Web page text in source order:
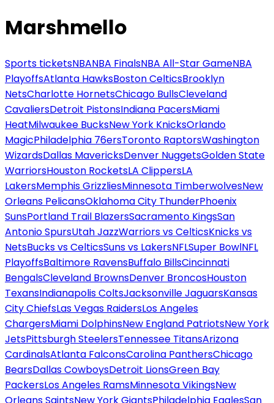
Marshmello
Sports ticketsNBANBA FinalsNBA All-Star GameNBA
PlayoffsAtlanta HawksBoston CelticsBrooklyn
NetsCharlotte HornetsChicago BullsCleveland
CavaliersDetroit PistonsIndiana PacersMiami
HeatMilwaukee BucksNew York KnicksOrlando
MagicPhiladelphia 76ersToronto RaptorsWashington
WizardsDallas MavericksDenver NuggetsGolden State
WarriorsHouston RocketsLA ClippersLA
LakersMemphis GrizzliesMinnesota TimberwolvesNew
Orleans PelicansOklahoma City ThunderPhoenix
SunsPortland Trail BlazersSacramento KingsSan
Antonio SpursUtah JazzWarriors vs CelticsKnicks vs
NetsBucks vs CelticsSuns vs LakersNFLSuper BowlNFL
PlayoffsBaltimore RavensBuffalo BillsCincinnati
BengalsCleveland BrownsDenver BroncosHouston
TexansIndianapolis ColtsJacksonville JaguarsKansas
City ChiefsLas Vegas RaidersLos Angeles
ChargersMiami DolphinsNew England PatriotsNew York
JetsPittsburgh SteelersTennessee TitansArizona
CardinalsAtlanta FalconsCarolina PanthersChicago
BearsDallas CowboysDetroit LionsGreen Bay
PackersLos Angeles RamsMinnesota VikingsNew
Orleans SaintsNew York GiantsPhiladelphia EaglesSan